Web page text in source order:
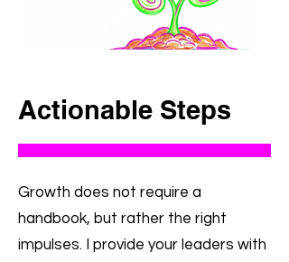
Actionable Steps
Growth does not require a
handbook, but rather the right
impulses. I provide your leaders with